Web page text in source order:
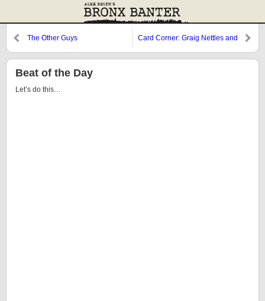
The Other Guys
Card Corner: Graig Nettles and
Beat of the Day
Let’s do this…